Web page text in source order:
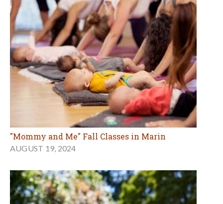
"Mommy and Me" Fall Classes in Marin
AUGUST 19, 2024